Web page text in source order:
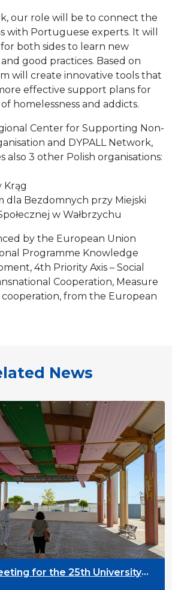
our role will be to connect the
with Portuguese experts. It will
both sides to learn new
good practices. Based on
will create innovative tools that
effective support plans for
homelessness and addicts.
Center for Supporting Non-
and DYPALL Network,
also 3 other Polish organisations:
Krąg
dla Bezdomnych przy Miejski
w Wałbrzychu
by the European Union
Programme Knowledge
4th Priority Axis – Social
Cooperation, Measure
cooperation, from the European
News
for the 25th University